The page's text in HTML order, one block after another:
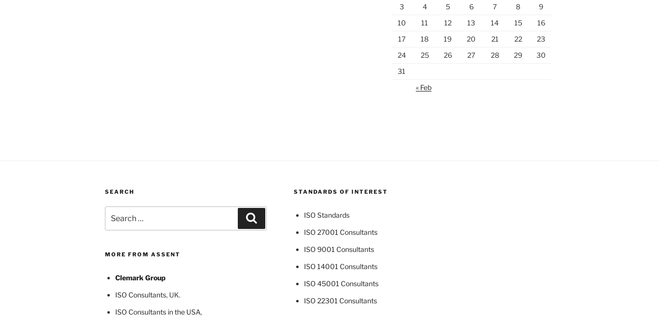
3
4 5 6 7 8
9
10
11 12 13 14 15
16
17
18 19 20 21 22
23
24
25 26 27 28 29
30
31
« Feb
SEARCH
for:
MORE FROM ASSENT
Clemark Group
ISO Consultants, UK.
ISO Consultants in the USA,
STANDARDS OF INTEREST
ISO Standards
ISO 27001 Consultants
ISO 9001 Consultants
ISO 14001 Consultants
ISO 45001 Consultants
ISO 22301 Consultants